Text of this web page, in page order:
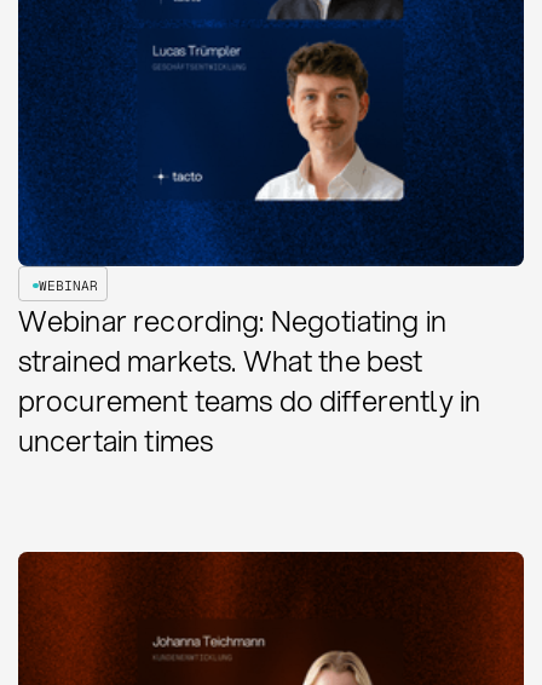
WEBINAR
Webinar recording: Negotiating in
strained markets. What the best
procurement teams do differently in
uncertain times